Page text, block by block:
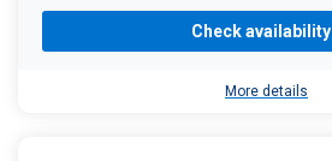
Check availability
More details